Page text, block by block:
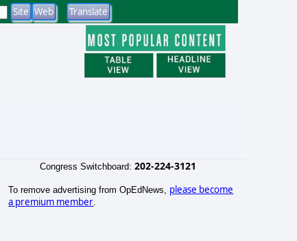
Congress Switchboard: 202-224-3121
To remove advertising from OpEdNews, please become
a premium member